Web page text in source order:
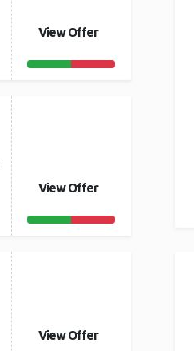
View Offer
View Offer
View Offer